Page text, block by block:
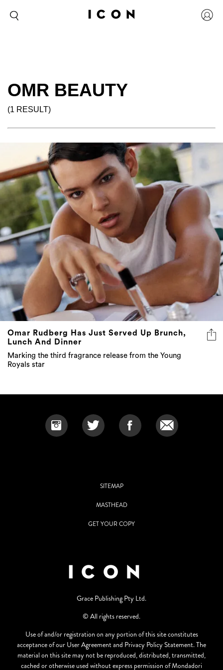
OMR BEAUTY
(1 RESULT)
Omar Rudberg Has Just Served Up Brunch,
Lunch And Dinner
Marking the third fragrance release from the Young
Royals star
SITEMAP
MASTHEAD
GET YOUR COPY
Grace Publishing Pty Ltd.
© All rights reserved.
Use of and/or registration on any portion of this site constitutes
acceptance of our User Agreement and Privacy Policy Statement. The
material on this site may not be reproduced, distributed, transmitted,
cached or otherwise used without express permission of Mondadori